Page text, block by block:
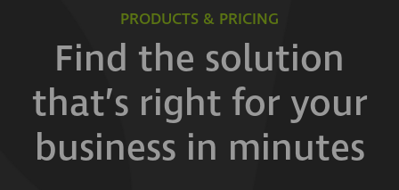
PRODUCTS & PRICING
Find the solution
that’s right for your
business in minutes